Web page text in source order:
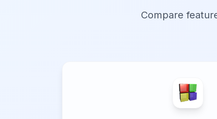
Compare